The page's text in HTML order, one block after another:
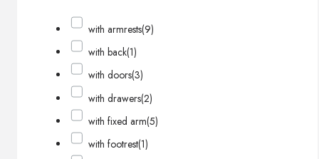
with armrests(9)
with back(1)
with doors(3)
with drawers(2)
with fixed arm(5)
with footrest(1)